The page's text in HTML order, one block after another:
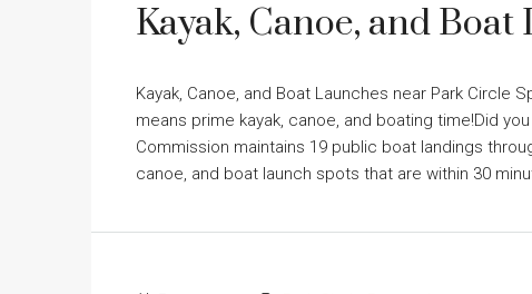
Kayak, Canoe, and
Kayak, Canoe, and Boat Launches near Park Circle
means prime kayak, canoe, and boating time!Did
Commission maintains 19 public boat landings
canoe, and boat launch spots that are within 30